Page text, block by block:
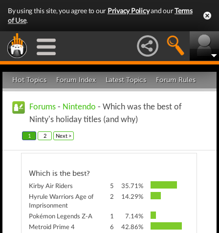
By using this site, you agree to our Privacy Policyand ourTerms
of Use.
Hot Topics Forum Index Latest Topics Forum Rules
Forums - Nintendo - Which was the best of
Ninty's holiday titles (and why)
1 2 Next >
Which is the best?
Kirby Air Riders 5
35.71%
Hyrule Warriors Age of
Imprisonment
2 14.29%
Pokémon Legends Z-A 1
7.14%
Metroid Prime 4
6
42.86%